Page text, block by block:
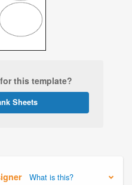
this template?
Sheets
What is this?